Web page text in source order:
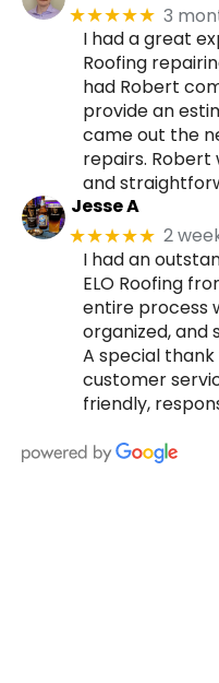
★★★★★ 3
I had a great
Roofing
had Robert
provide an
came out the
repairs. Robert
and
Jesse A
★★★★★ 2
I had an
ELO Roofing
entire process
organized, and
A special thank
customer
friendly,